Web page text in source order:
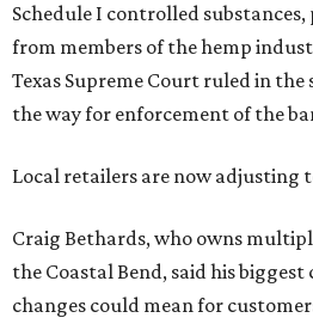
Schedule I controlled
from members of the hemp
Texas Supreme Court ruled in
the way for enforcement of the
Local retailers are now adjusting
Craig Bethards, who owns
the Coastal Bend, said his
changes could mean for